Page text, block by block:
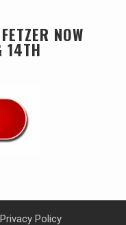
NOW
14TH
Privacy Policy